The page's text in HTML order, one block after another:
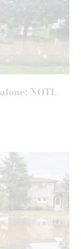
NOTL